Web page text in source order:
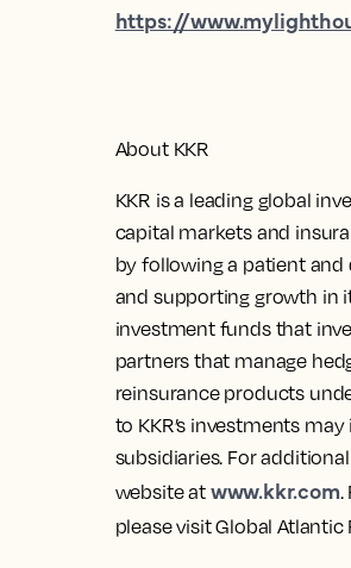
https://
About KKR
KKR is a leading global
capital markets and
by following a patient
and supporting growth in
investment funds that
partners that manage
reinsurance products
to KKR’s investments
subsidiaries. For additional
website at www.kkr.com.
please visit Global